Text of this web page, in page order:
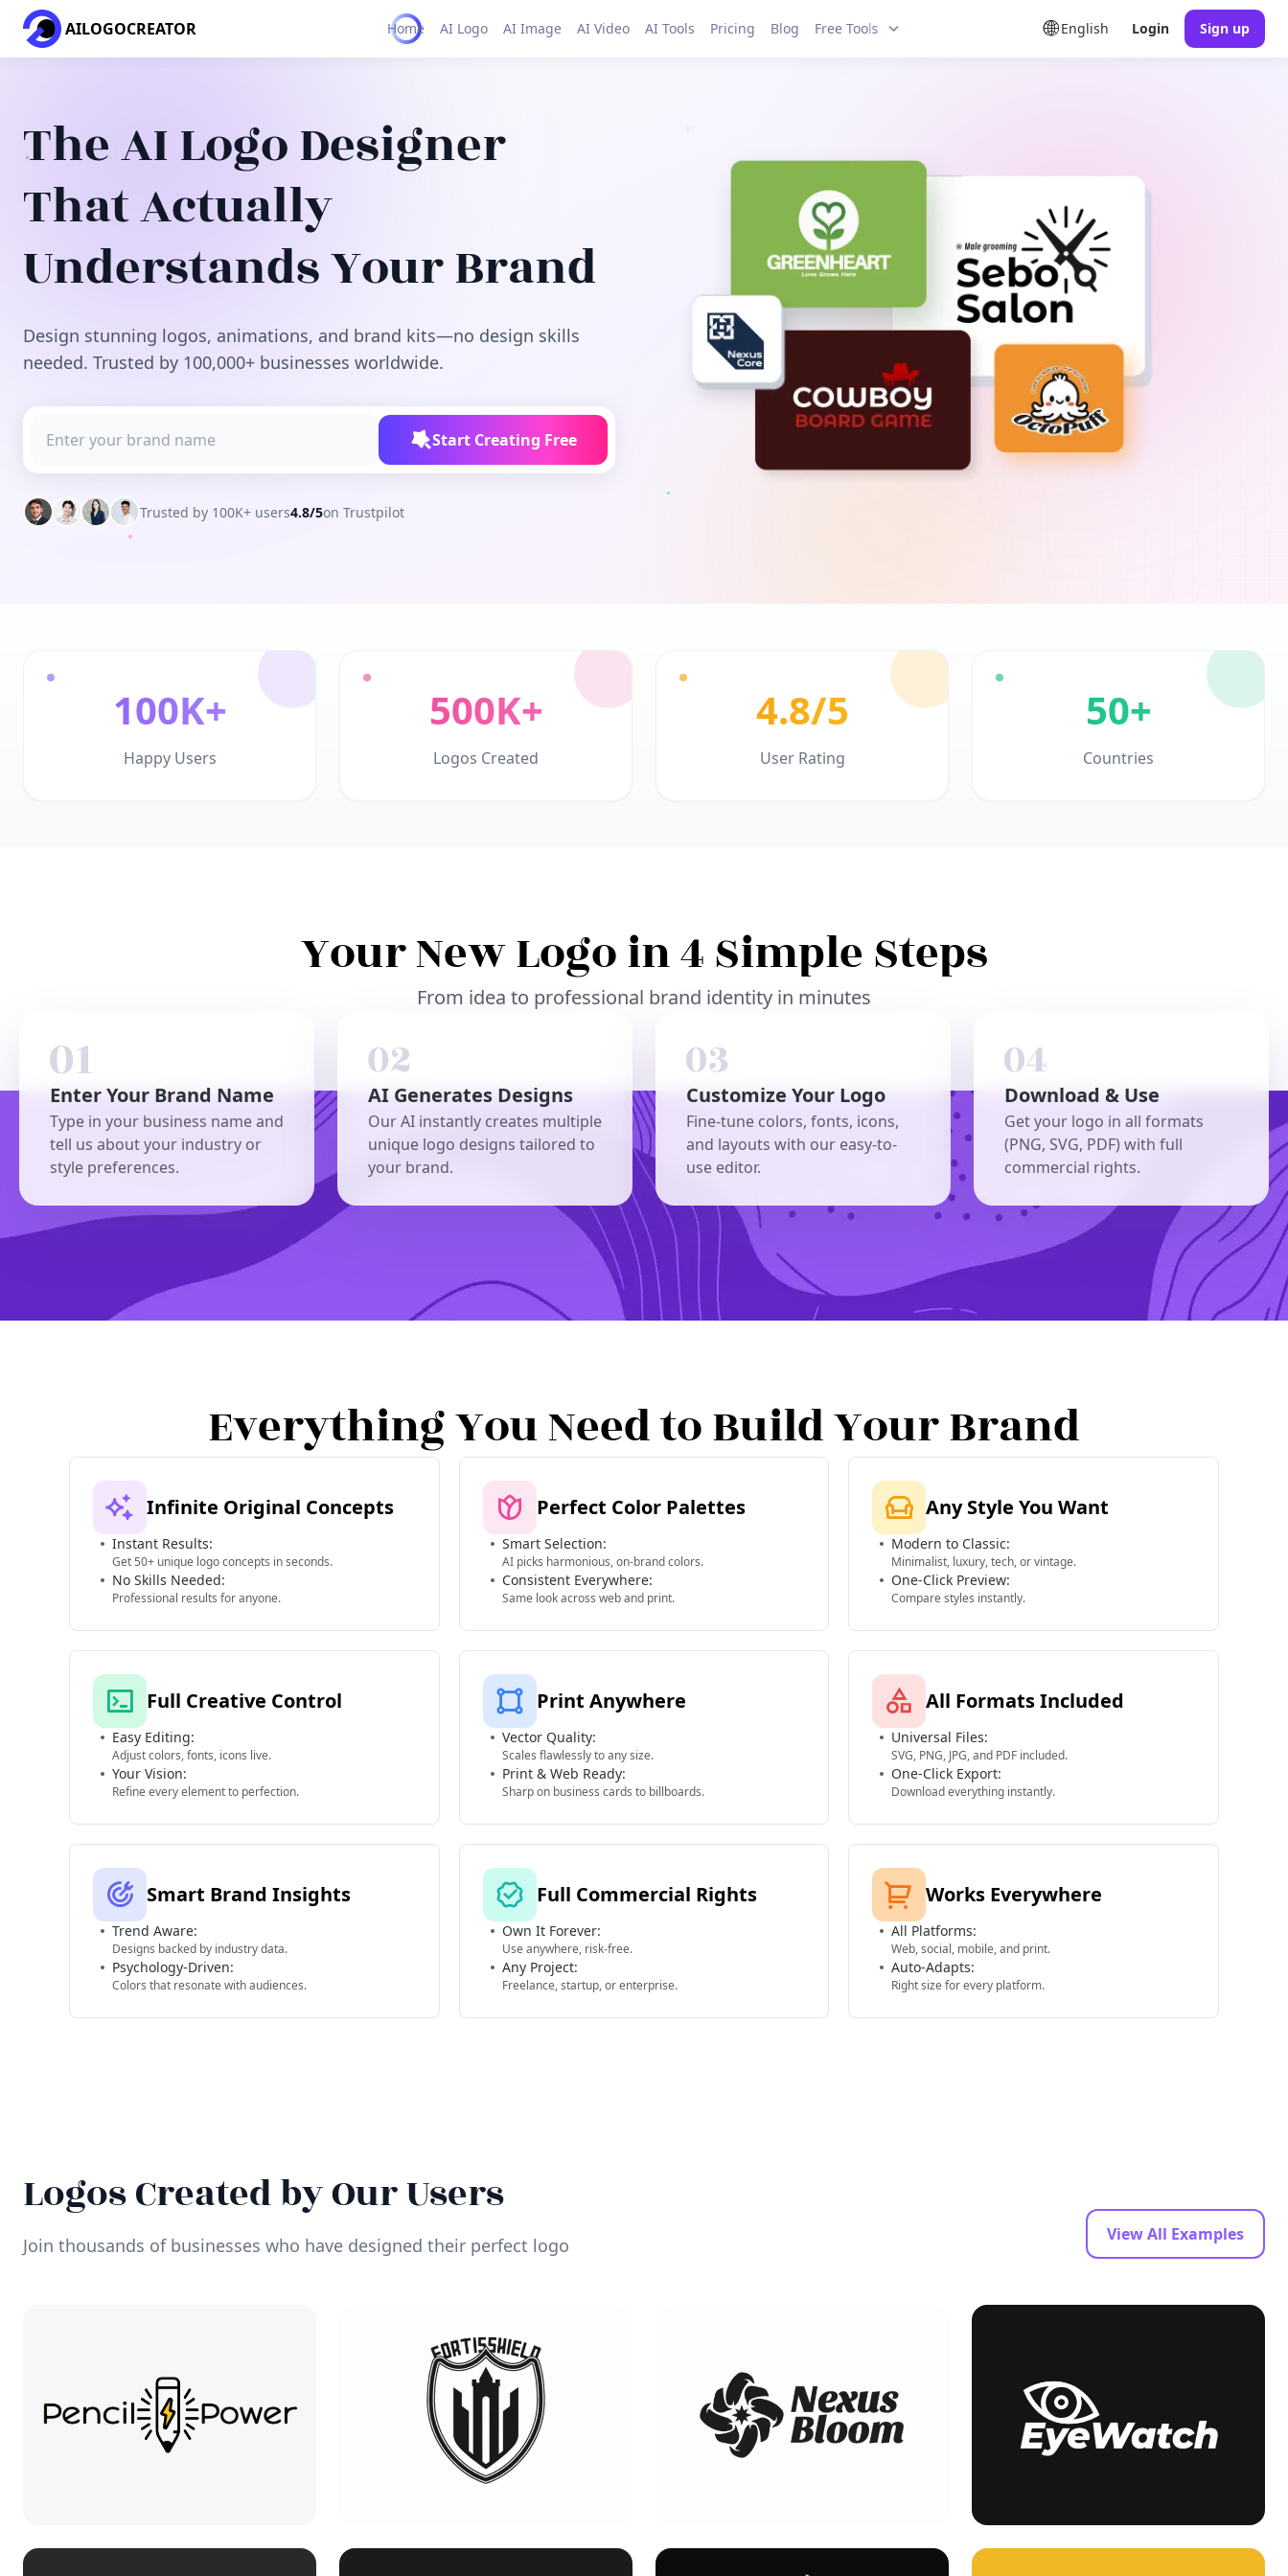
AILOGOCREATOR Home AI Logo AI Image AI Video AI Tools Pricing Blog Free Tools English Login Sign up
The AI Logo Designer
That Actually
Understands Your Brand
Design stunning logos, animations, and brand kits—no design skills
needed. Trusted by 100,000+ businesses worldwide.
Start Creating Free
Trusted by 100K+ users4.8/5on Trustpilot
100K+
Happy Users
500K+
Logos Created
4.8/5
User Rating
50+
Countries
Your New Logo in 4 Simple Steps
From idea to professional brand identity in minutes
Enter Your Brand Name
Type in your business name and
tell us about your industry or
style preferences.
AI Generates Designs
Our AI instantly creates multiple
unique logo designs tailored to
your brand.
Customize Your Logo
Fine-tune colors, fonts, icons,
and layouts with our easy-to-
use editor.
Download & Use
Get your logo in all formats
(PNG, SVG, PDF) with full
commercial rights.
Everything You Need to Build Your Brand
Infinite Original Concepts
Instant Results:
Get 50+ unique logo concepts in seconds.
No Skills Needed:
Professional results for anyone.
Perfect Color Palettes
Smart Selection:
AI picks harmonious, on-brand colors.
Consistent Everywhere:
Same look across web and print.
Any Style You Want
Modern to Classic:
Minimalist, luxury, tech, or vintage.
One-Click Preview:
Compare styles instantly.
Full Creative Control
Easy Editing:
Adjust colors, fonts, icons live.
Your Vision:
Refine every element to perfection.
Print Anywhere
Vector Quality:
Scales flawlessly to any size.
Print & Web Ready:
Sharp on business cards to billboards.
All Formats Included
Universal Files:
SVG, PNG, JPG, and PDF included.
One-Click Export:
Download everything instantly.
Smart Brand Insights
Trend Aware:
Designs backed by industry data.
Psychology-Driven:
Colors that resonate with audiences.
Full Commercial Rights
Own It Forever:
Use anywhere, risk-free.
Any Project:
Freelance, startup, or enterprise.
Works Everywhere
All Platforms:
Web, social, mobile, and print.
Auto-Adapts:
Right size for every platform.
Logos Created by Our Users
Join thousands of businesses who have designed their perfect logo View All Examples